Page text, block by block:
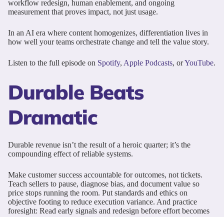
workflow redesign, human enablement, and ongoing
measurement that proves impact, not just usage.
In an AI era where content homogenizes, differentiation lives in
how well your teams orchestrate change and tell the value story.
Listen to the full episode on Spotify, Apple Podcasts, orYouTube.
Durable Beats
Dramatic
Durable revenue isn’t the result of a heroic quarter; it’s the
compounding effect of reliable systems.
Make customer success accountable for outcomes, not tickets.
Teach sellers to pause, diagnose bias, and document value so
price stops running the room. Put standards and ethics on
objective footing to reduce execution variance. And practice
foresight: Read early signals and redesign before effort becomes